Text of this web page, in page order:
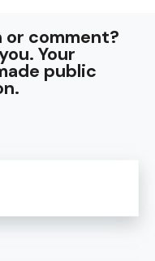
or comment?
Your
public